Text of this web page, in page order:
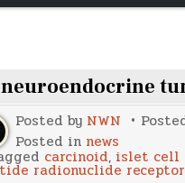
Posted by NWN
Posted in news
carcinoid, islet cell
radionuclide